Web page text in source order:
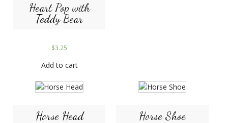
Heart Pop with
Teddy Bear
$3.25
Add to cart
Horse Head Horse Shoe